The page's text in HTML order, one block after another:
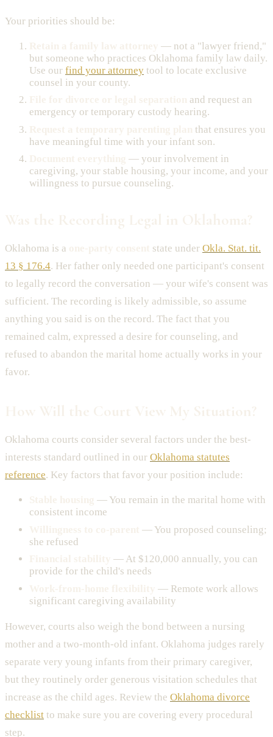
Your priorities should be:
— not a "lawyer friend,"
but someone who practices Oklahoma family law daily.
Use our find your attorney tool to locate exclusive
counsel in your county.
and request an
emergency or temporary custody hearing.
that ensures you
have meaningful time with your infant son.
— your involvement in
caregiving, your stable housing, your income, and your
willingness to pursue counseling.
Oklahoma is a state under Okla. Stat. tit.
13 § 176.4. Her father only needed one participant's consent
to legally record the conversation — your wife's consent was
sufficient. The recording is likely admissible, so assume
anything you said is on the record. The fact that you
remained calm, expressed a desire for counseling, and
refused to abandon the marital home actually works in your
favor.
Oklahoma courts consider several factors under the best-
interests standard outlined in our Oklahoma statutes
reference. Key factors that favor your position include:
— You remain in the marital home with
consistent income
— You proposed counseling;
she refused
— At $120,000 annually, you can
provide for the child's needs
— Remote work allows
significant caregiving availability
However, courts also weigh the bond between a nursing
mother and a two-month-old infant. Oklahoma judges rarely
separate very young infants from their primary caregiver,
but they routinely order generous visitation schedules that
increase as the child ages. Review the Oklahoma divorce
checklist to make sure you are covering every procedural
step.